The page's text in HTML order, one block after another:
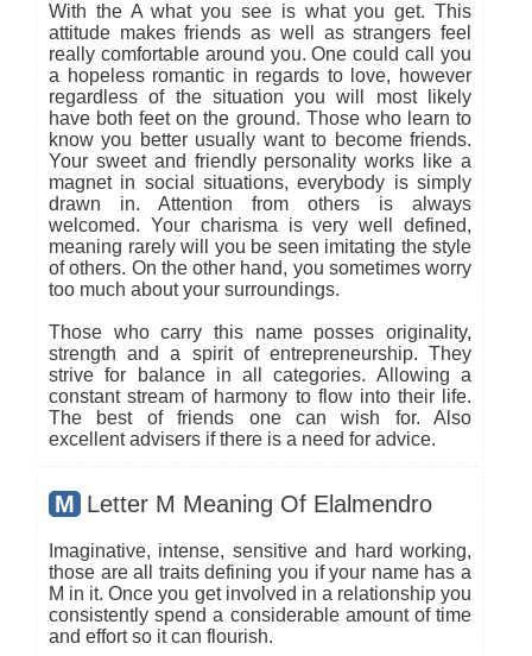
With the A what you see is what you get. This
attitude makes friends as well as strangers feel
really comfortable around you. One could call you
a hopeless romantic in regards to love, however
regardless of the situation you will most likely
have both feet on the ground. Those who learn to
know you better usually want to become friends.
Your sweet and friendly personality works like a
magnet in social situations, everybody is simply
drawn in. Attention from others is always
welcomed. Your charisma is very well defined,
meaning rarely will you be seen imitating the style
of others. On the other hand, you sometimes worry
too much about your surroundings.
Those who carry this name posses originality,
strength and a spirit of entrepreneurship. They
strive for balance in all categories. Allowing a
constant stream of harmony to flow into their life.
The best of friends one can wish for. Also
excellent advisers if there is a need for advice.
M Letter M Meaning Of Elalmendro
Imaginative, intense, sensitive and hard working,
those are all traits defining you if your name has a
M in it. Once you get involved in a relationship you
consistently spend a considerable amount of time
and effort so it can flourish.